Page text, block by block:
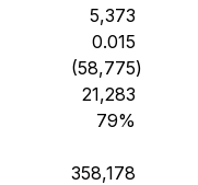
5,373
0.015
(58,775)
21,283
79%
358,178